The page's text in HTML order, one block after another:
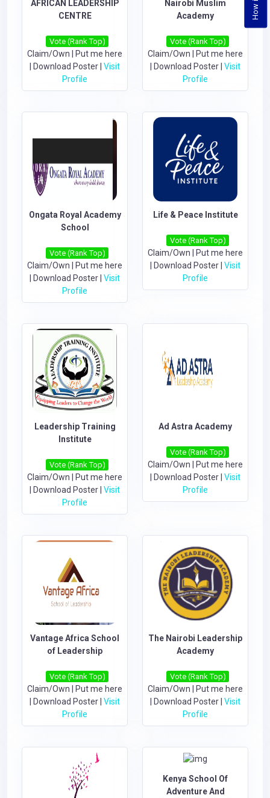
AFRICAN LEADERSHIP
CENTRE
Vote (Rank Top)
Claim/Own
Put me here
Download Poster Visit
Profile
Nairobi Muslim
Academy
Vote (Rank Top)
Claim/Own
Put me here
Download Poster Visit
Profile
Ongata Royal Academy
School
Vote (Rank Top)
Claim/Own
Put me here
Download Poster Visit
Profile
Life & Peace Institute
Vote (Rank Top)
Claim/Own
Put me here
Download Poster Visit
Profile
Leadership Training
Institute
Vote (Rank Top)
Claim/Own
Put me here
Download Poster Visit
Profile
Ad Astra Academy
Vote (Rank Top)
Claim/Own
Put me here
Download Poster Visit
Profile
Vantage Africa School
of Leadership
Vote (Rank Top)
Claim/Own
Put me here
Download Poster Visit
Profile
The Nairobi Leadership
Academy
Vote (Rank Top)
Claim/Own
Put me here
Download Poster Visit
Profile
Kenya School Of
Adventure And